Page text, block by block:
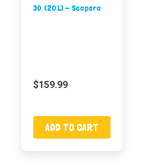
30 (20L) - Seapora
$159.99
ADD TO CART